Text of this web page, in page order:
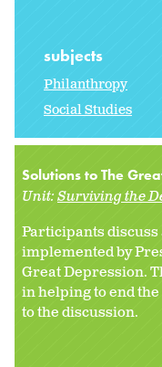
subjects
Philanthropy
Social Studies
Solutions to The
Unit:Surviving the
Participants
implemented by
Great Depression.
in helping to end
to the discussion.